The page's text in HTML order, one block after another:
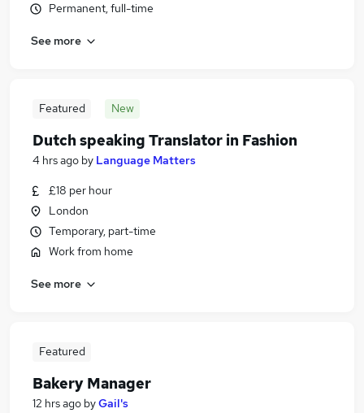
Permanent, full-time
See more
Featured New
Dutch speaking Translator in Fashion
4 hrs ago by Language Matters
£18 per hour
London
Temporary, part-time
Work from home
See more
Featured
Bakery Manager
12 hrs ago byGail's